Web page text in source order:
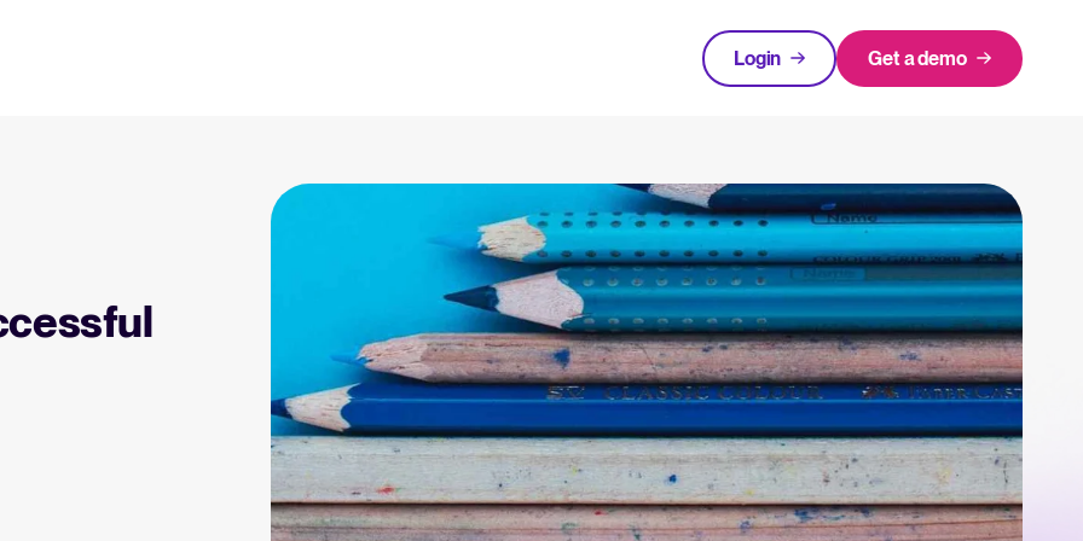
Tellent Recruitee ROI calculator
Estimate savings and build your Tellent
Recruitee business case with our ROI
Ready to take your hiring to the next
level? Learn more about our platform
The State of Hiring in 2025
Read full story
Login Get a demo
Recruitment and HR resources
Get free reports, templates, and checklists to support your hiring.
Webinars
Access on-demand webinars offering expert insights on hiring and HR trends.
Your guide to Applicant Tracking Systems (ATS)
Learn what an ATS is, why it matters, and how to choose the right one for your hiring needs.
Login